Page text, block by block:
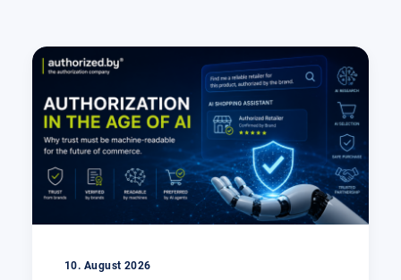
10. August 2026